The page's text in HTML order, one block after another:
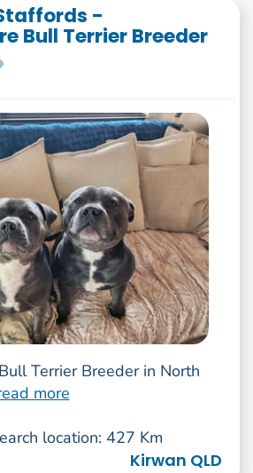
-
Bull Terrier Breeder
Terrier Breeder in North
more
location: 427 Km
Kirwan QLD